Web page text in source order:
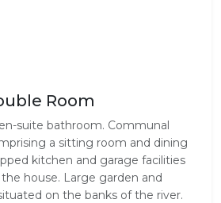
Room
suite bathroom. Communal
a sitting room and dining
kitchen and garage facilities
house. Large garden and
on the banks of the river.